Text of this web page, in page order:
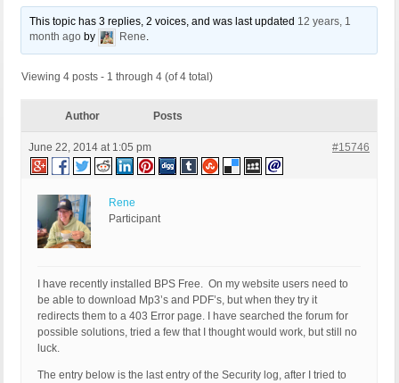
This topic has 3 replies, 2 voices, and was last updated 12 years, 1
month ago by Rene.
Viewing 4 posts - 1 through 4 (of 4 total)
Author Posts
June 22, 2014 at 1:05 pm #15746
Rene
Participant
I have recently installed BPS Free. On my website users need to
be able to download Mp3’s and PDF’s, but when they try it
redirects them to a 403 Error page. I have searched the forum for
possible solutions, tried a few that I thought would work, but still no
luck.
The entry below is the last entry of the Security log, after I tried to